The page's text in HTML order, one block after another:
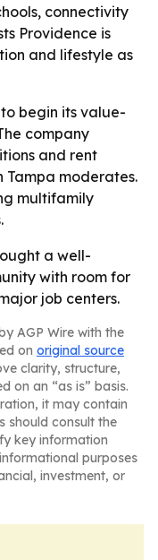
connectivity
Providence is
and lifestyle as
begin its value-
company
and rent
Tampa moderates.
multifamily
a well-
with room for
job centers.
AGP Wire with the
on original source
clarity, structure,
on an “as is” basis.
it may contain
should consult the
key information
purposes
investment, or